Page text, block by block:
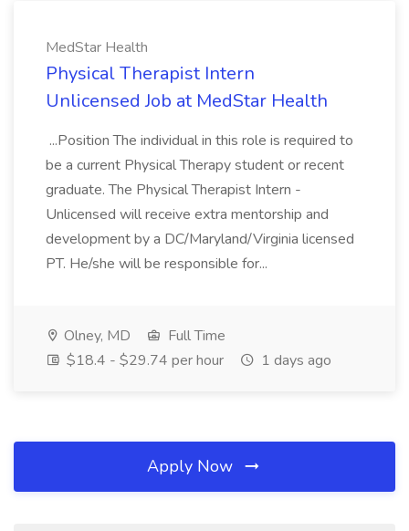
MedStar Health
Physical Therapist Intern
Unlicensed Job at MedStar Health
...Position The individual in this role is required to
be a current Physical Therapy student or recent
graduate. The Physical Therapist Intern -
Unlicensed will receive extra mentorship and
development by a DC/Maryland/Virginia licensed
PT. He/she will be responsible for...
Olney, MD
Full Time
$18.4 - $29.74 per hour
1 days ago
Apply Now